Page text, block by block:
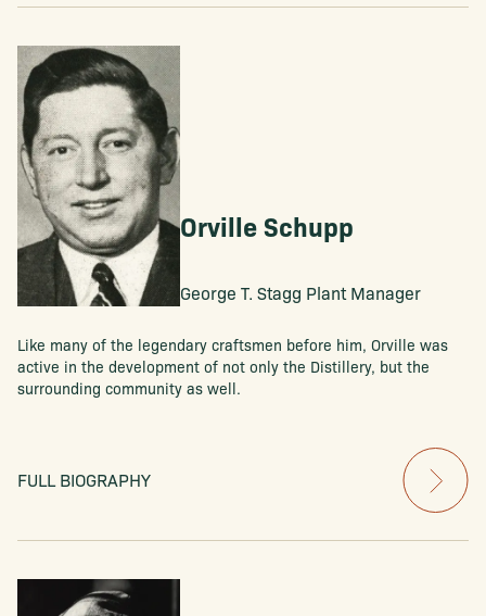
Orville Schupp
George T. Stagg Plant Manager
Like many of the legendary craftsmen before him, Orville was
active in the development of not only the Distillery, but the
surrounding community as well.
FULL BIOGRAPHY